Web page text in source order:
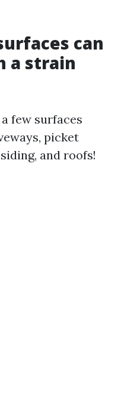
can
a strain
few surfaces
picket
and roofs!